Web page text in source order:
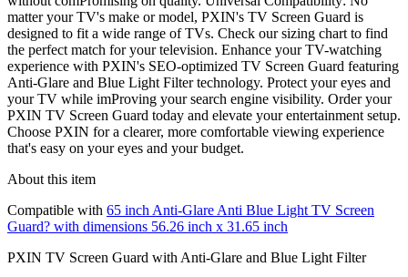
matter your TV's make or model, PXIN's TV Screen Guard is
designed to fit a wide range of TVs. Check our sizing chart to find
the perfect match for your television. Enhance your TV-watching
experience with PXIN's SEO-optimized TV Screen Guard featuring
Anti-Glare and Blue Light Filter technology. Protect your eyes and
your TV while imProving your search engine visibility. Order your
PXIN TV Screen Guard today and elevate your entertainment setup.
Choose PXIN for a clearer, more comfortable viewing experience
that's easy on your eyes and your budget.
About this item
Compatible with 65 inch Anti-Glare Anti Blue Light TV Screen
Guard? with dimensions 56.26 inch x 31.65 inch
PXIN TV Screen Guard with Anti-Glare and Blue Light Filter